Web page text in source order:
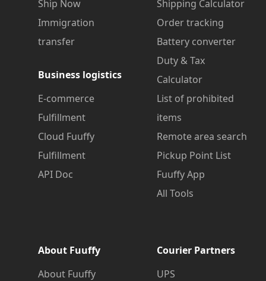
Ship Now
Immigration
transfer
Business logistics
E-commerce
Fulfillment
Cloud Fuuffy
Fulfillment
API Doc
Shipping Calculator
Order tracking
Battery converter
Duty & Tax
Calculator
List of prohibited
items
Remote area search
Pickup Point List
Fuuffy App
All Tools
About Fuuffy
About Fuuffy
Courier Partners
UPS